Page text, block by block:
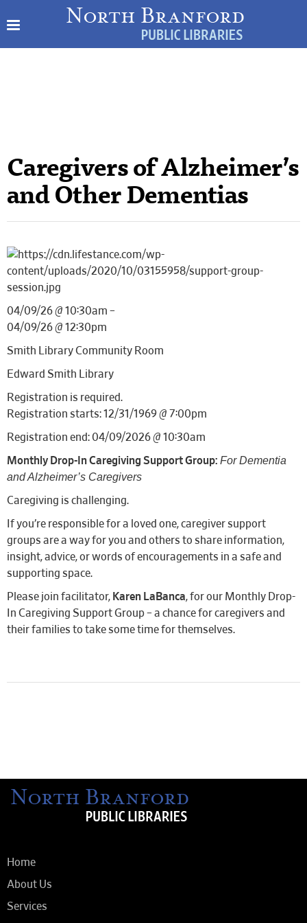
Caregivers of Alzheimer’s
and Other Dementias
04/09/26 @ 10:30am –
04/09/26 @ 12:30pm
Smith Library Community Room
Edward Smith Library
Registration is required.
Registration starts: 12/31/1969 @ 7:00pm
Registration end: 04/09/2026 @ 10:30am
Monthly Drop-In Caregiving Support Group: For Dementia
and Alzheimer’s Caregivers
Caregiving is challenging.
If you’re responsible for a loved one, caregiver support
groups are a way for you and others to share information,
insight, advice, or words of encouragements in a safe and
supporting space.
Please join facilitator, Karen LaBanca, for our Monthly Drop-
In Caregiving Support Group – a chance for caregivers and
their families to take some time for themselves.
Home
About Us
Services